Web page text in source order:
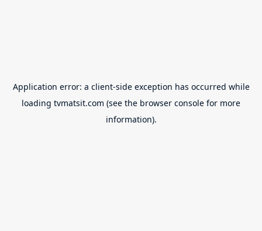
Application error: a client-side exception has occurred while
loading tvmatsit.com (see the browser console for more
information).